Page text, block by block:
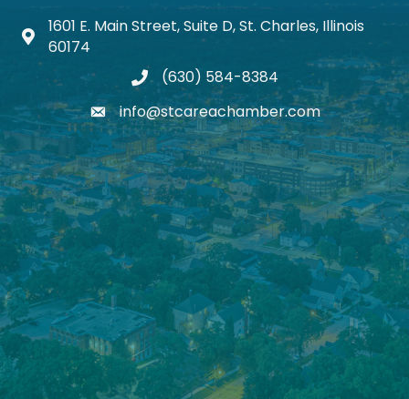
Map icon
1601 E. Main Street, Suite D, St. Charles, Illinois
60174
phone(630) 584-8384
emailinfo@stcareachamber.com